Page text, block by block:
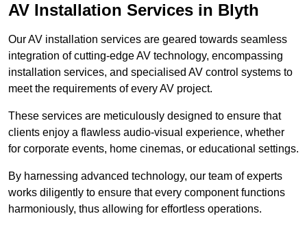
AV Installation Services in Blyth
Our AV installation services are geared towards seamless
integration of cutting-edge AV technology, encompassing
installation services, and specialised AV control systems to
meet the requirements of every AV project.
These services are meticulously designed to ensure that
clients enjoy a flawless audio-visual experience, whether
for corporate events, home cinemas, or educational settings.
By harnessing advanced technology, our team of experts
works diligently to ensure that every component functions
harmoniously, thus allowing for effortless operations.